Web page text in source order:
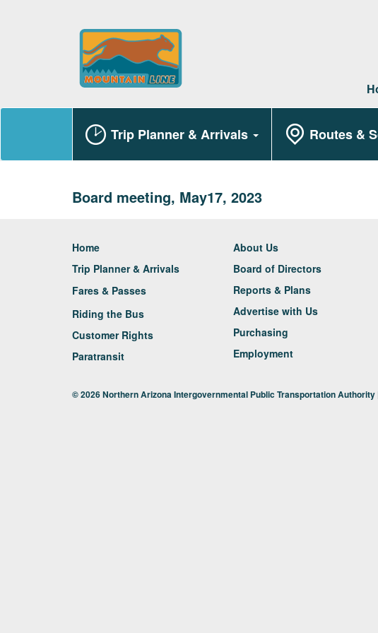
Trip Planner & Arrivals Routes &
Board meeting, May17, 2023
Home
Trip Planner & Arrivals
Fares & Passes
Riding the Bus
Customer Rights
Paratransit
About Us
Board of Directors
Reports & Plans
Advertise with Us
Purchasing
Employment
© 2026 Northern Arizona Intergovernmental Public Transportation